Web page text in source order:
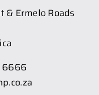
& Ermelo Roads
6666